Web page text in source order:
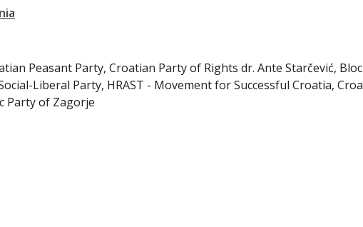
Peasant Party, Croatian Party of Rights dr. Ante Starčević, Bloc
Liberal Party, HRAST - Movement for Successful Croatia,
Party of Zagorje